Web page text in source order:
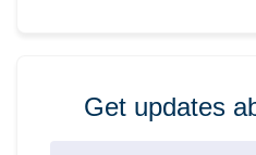
Get updates